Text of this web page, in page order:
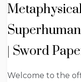
| Sword
Welcome to the